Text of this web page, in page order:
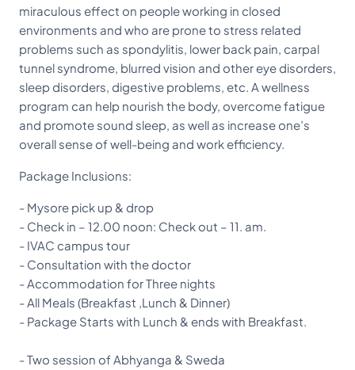
miraculous effect on people working in closed
environments and who are prone to stress related
problems such as spondylitis, lower back pain, carpal
tunnel syndrome, blurred vision and other eye disorders,
sleep disorders, digestive problems, etc. A wellness
program can help nourish the body, overcome fatigue
and promote sound sleep, as well as increase one’s
overall sense of well-being and work efficiency.
Package Inclusions:
- Mysore pick up & drop
- Check in – 12.00 noon: Check out – 11. am.
- IVAC campus tour
- Consultation with the doctor
- Accommodation for Three nights
- All Meals (Breakfast ,Lunch & Dinner)
- Package Starts with Lunch & ends with Breakfast.
- Two session of Abhyanga & Sweda